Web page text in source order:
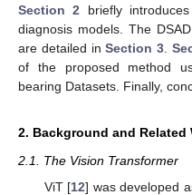
Section 2 briefly
diagnosis models. The
are detailed inSection 3.
of the proposed method
bearing Datasets. Finally,
2. Background and Related
2.1. The Vision Transformer
ViT [12] was developed